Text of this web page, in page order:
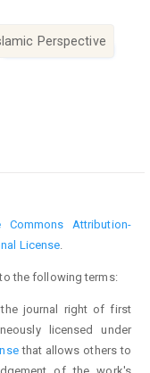
Perspective
Commons Attribution-
License.
the following terms:
journal right of first
licensed under
that allows others to